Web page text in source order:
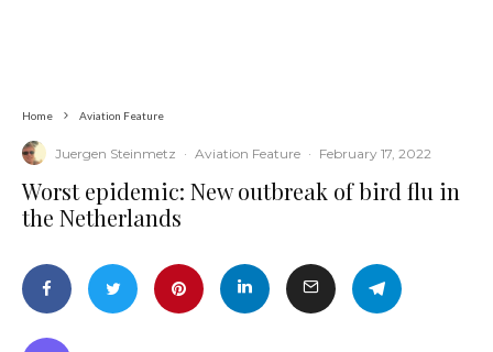
Home Aviation Feature
Juergen Steinmetz · Aviation Feature · February 17, 2022
Worst epidemic: New outbreak of bird flu in
the Netherlands